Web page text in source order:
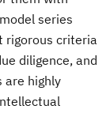
series
rigorous criteria
diligence, and
are highly